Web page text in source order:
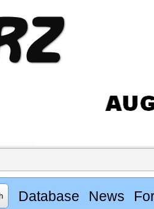
Database News